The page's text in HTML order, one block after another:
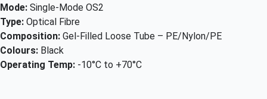
Mode: Single-Mode OS2
Type: Optical Fibre
Composition: Gel-Filled Loose Tube – PE/Nylon/PE
Colours: Black
Operating Temp: -10°C to +70°C